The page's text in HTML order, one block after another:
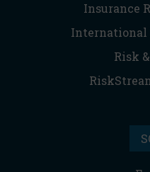
Insurance
International
Risk